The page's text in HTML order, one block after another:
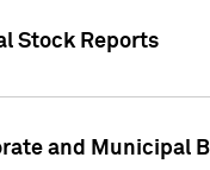
Stock Reports
and Municipal